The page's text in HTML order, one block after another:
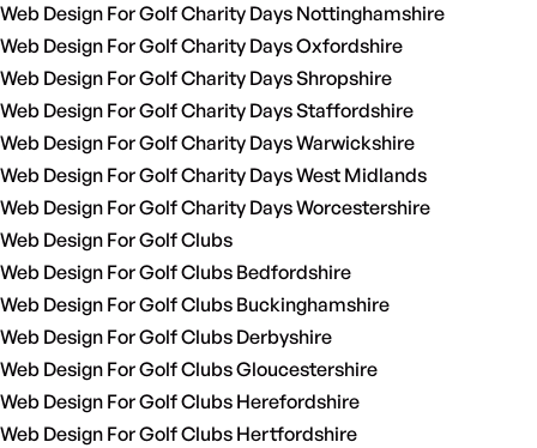
Web Design For Golf Charity Days Nottinghamshire
Web Design For Golf Charity Days Oxfordshire
Web Design For Golf Charity Days Shropshire
Web Design For Golf Charity Days Staffordshire
Web Design For Golf Charity Days Warwickshire
Web Design For Golf Charity Days West Midlands
Web Design For Golf Charity Days Worcestershire
Web Design For Golf Clubs
Web Design For Golf Clubs Bedfordshire
Web Design For Golf Clubs Buckinghamshire
Web Design For Golf Clubs Derbyshire
Web Design For Golf Clubs Gloucestershire
Web Design For Golf Clubs Herefordshire
Web Design For Golf Clubs Hertfordshire